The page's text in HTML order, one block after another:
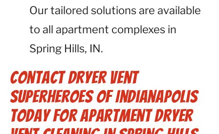
Our tailored solutions are available
to all apartment complexes in
Spring Hills, IN.
Contact Dryer Vent
Superheroes of Indianapolis
Today for Apartment Dryer